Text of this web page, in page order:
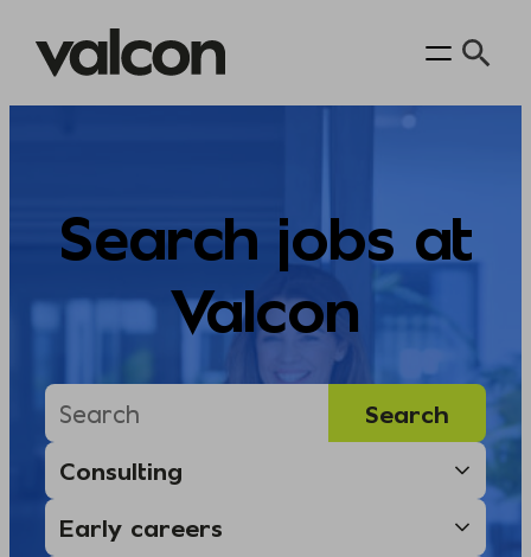
Search jobs at
Valcon